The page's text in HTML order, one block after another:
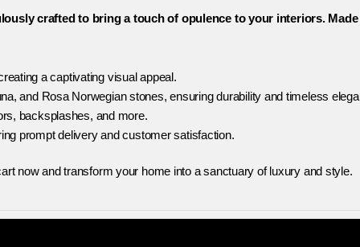
crafted to bring a touch of opulence to your interiors.
a captivating visual appeal.
and Rosa Norwegian stones, ensuring durability and timeless
backsplashes, and more.
prompt delivery and customer satisfaction.
now and transform your home into a sanctuary of luxury and style.